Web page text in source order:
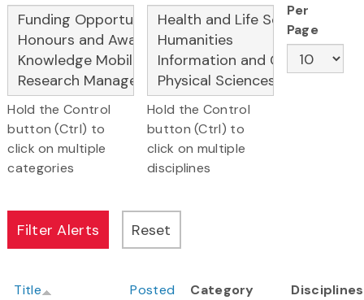
Hold the Control
button (Ctrl) to
click on multiple
categories
Hold the Control
button (Ctrl) to
click on multiple
disciplines
Per
Page
Title Posted Category
Disciplines